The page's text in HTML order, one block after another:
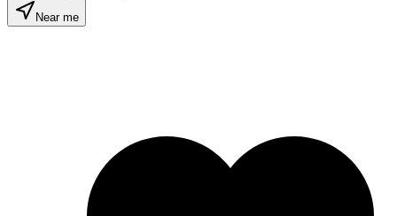
Near me